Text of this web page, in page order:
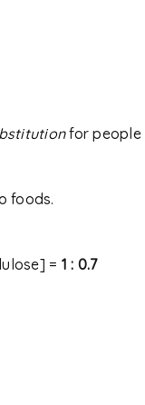
for other
for people
foods.
= 1 : 0.7